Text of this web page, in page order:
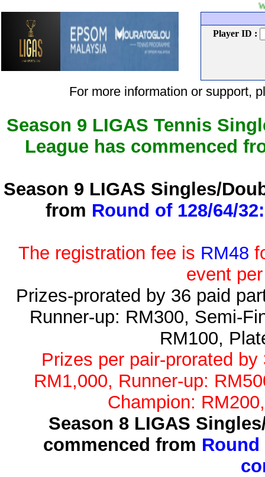
Welcome
Player ID :
For more information or support,
Season 9 LIGAS Tennis
League has commenced
Season 9 LIGAS Singles/
from Round of 128/64/
The registration fee is RM48
event
Prizes-prorated by 36 paid
Runner-up: RM300, Semi-
RM100,
Prizes per pair-prorated
RM1,000, Runner-up:
Champion:
Season 8 LIGAS
commenced from Round